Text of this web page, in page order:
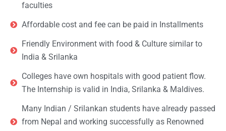
faculties
Affordable cost and fee can be paid in Installments
Friendly Environment with food & Culture similar to
India & Srilanka
Colleges have own hospitals with good patient flow.
The Internship is valid in India, Srilanka & Maldives.
Many Indian / Srilankan students have already passed
from Nepal and working successfully as Renowned